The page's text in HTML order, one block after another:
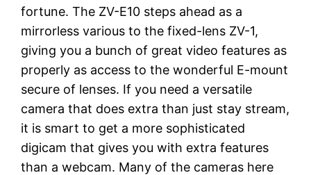
fortune. The ZV-E10 steps ahead as a
mirrorless various to the fixed-lens ZV-1,
giving you a bunch of great video features as
properly as access to the wonderful E-mount
secure of lenses. If you need a versatile
camera that does extra than just stay stream,
it is smart to get a more sophisticated
digicam that gives you with extra features
than a webcam. Many of the cameras here